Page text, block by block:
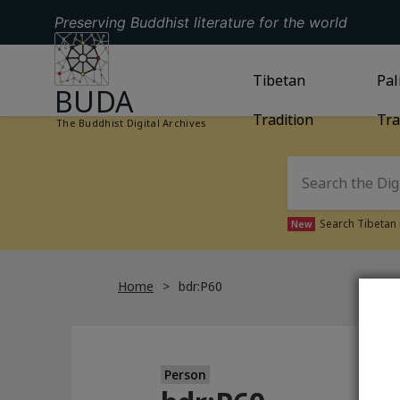
Preserving Buddhist literature for the world
GO TO HOMEPAGE
BUDA
The Buddhist Digital Archives
GO TOTIBETAN
Tibetan
Tradition
New Search
Home bdr:P60
Person